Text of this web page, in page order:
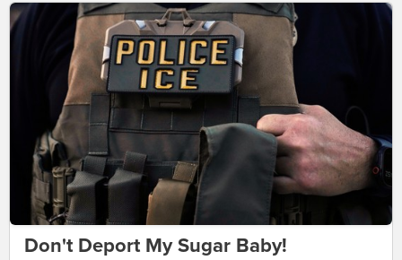
Don't Deport My Sugar Baby!